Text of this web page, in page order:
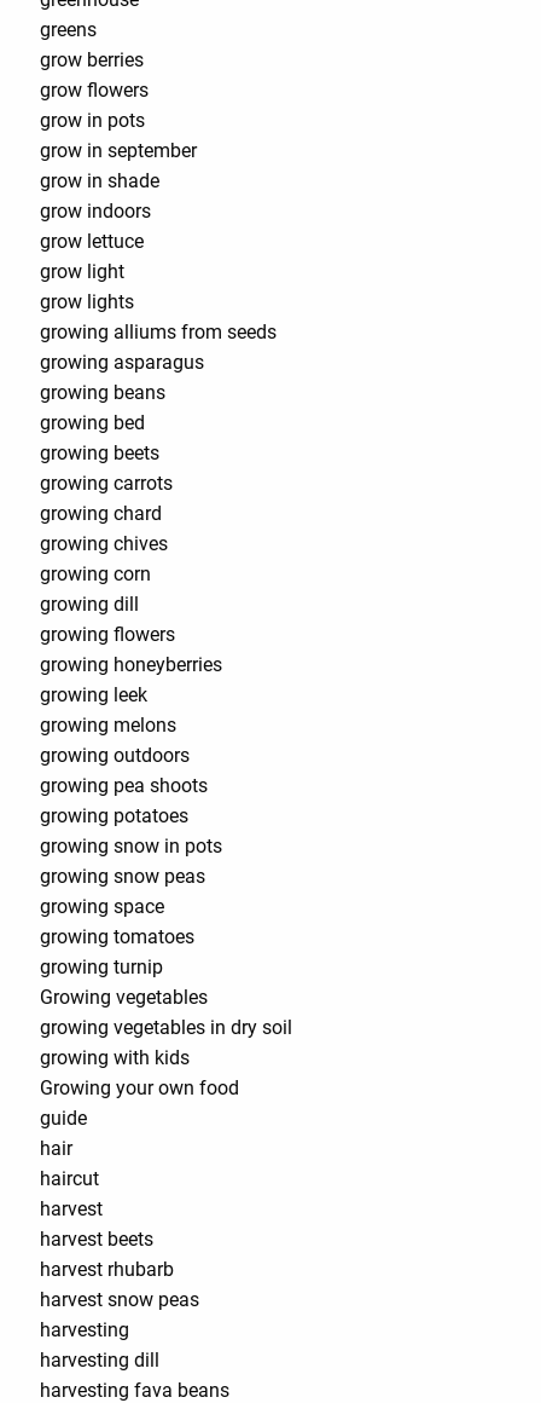
greens
grow berries
grow flowers
grow in pots
grow in september
grow in shade
grow indoors
grow lettuce
grow light
grow lights
growing alliums from seeds
growing asparagus
growing beans
growing bed
growing beets
growing carrots
growing chard
growing chives
growing corn
growing dill
growing flowers
growing honeyberries
growing leek
growing melons
growing outdoors
growing pea shoots
growing potatoes
growing snow in pots
growing snow peas
growing space
growing tomatoes
growing turnip
Growing vegetables
growing vegetables in dry soil
growing with kids
Growing your own food
guide
hair
haircut
harvest
harvest beets
harvest rhubarb
harvest snow peas
harvesting
harvesting dill
harvesting fava beans